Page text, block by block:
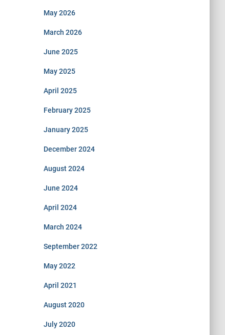
May 2026
March 2026
June 2025
May 2025
April 2025
February 2025
January 2025
December 2024
August 2024
June 2024
April 2024
March 2024
September 2022
May 2022
April 2021
August 2020
July 2020